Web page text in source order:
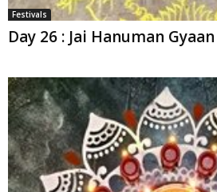
Festivals
Day 26 : Jai Hanuman